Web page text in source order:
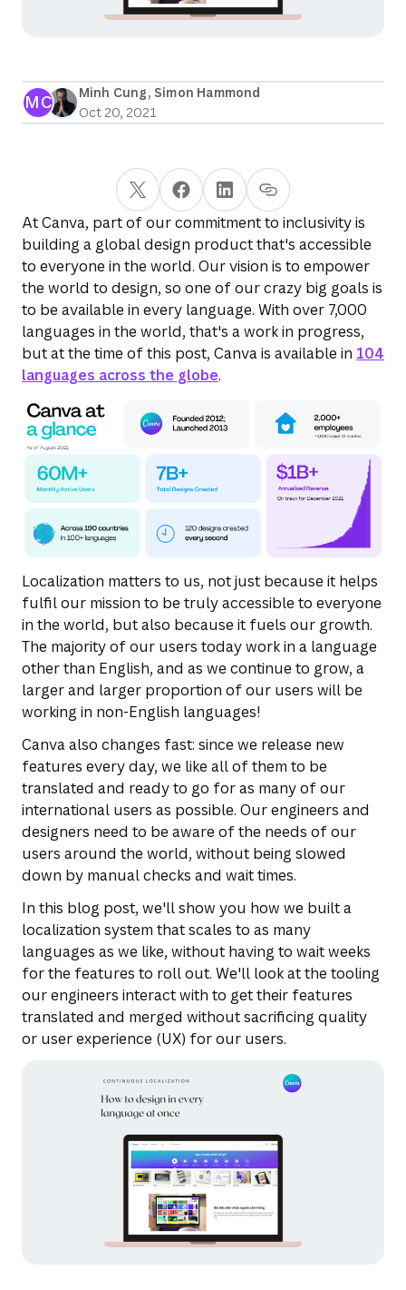
MC Minh Cung, Simon Hammond
Oct 20, 2021
At Canva, part of our commitment to inclusivity is
building a global design product that's accessible
to everyone in the world. Our vision is to empower
the world to design, so one of our crazy big goals is
to be available in every language. With over 7,000
languages in the world, that's a work in progress,
but at the time of this post, Canva is available in 104
languages across the globe.
Localization matters to us, not just because it helps
fulfil our mission to be truly accessible to everyone
in the world, but also because it fuels our growth.
The majority of our users today work in a language
other than English, and as we continue to grow, a
larger and larger proportion of our users will be
working in non-English languages!
Canva also changes fast: since we release new
features every day, we like all of them to be
translated and ready to go for as many of our
international users as possible. Our engineers and
designers need to be aware of the needs of our
users around the world, without being slowed
down by manual checks and wait times.
In this blog post, we'll show you how we built a
localization system that scales to as many
languages as we like, without having to wait weeks
for the features to roll out. We'll look at the tooling
our engineers interact with to get their features
translated and merged without sacrificing quality
or user experience (UX) for our users.